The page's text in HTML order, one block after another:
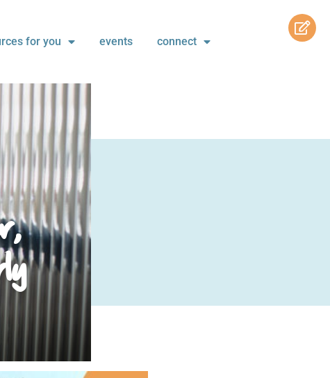
for you events connect